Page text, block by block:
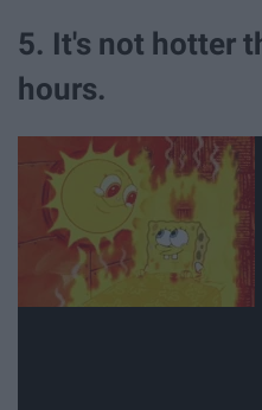
5. It's not hotter
hours.